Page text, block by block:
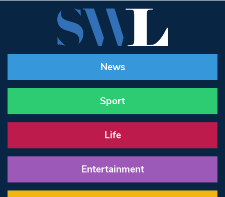
News
Sport
Life
Entertainment